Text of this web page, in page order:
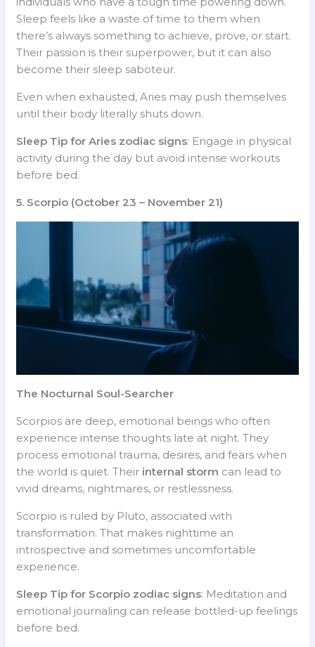
Sleep feels like a waste of time to them when
there’s always something to achieve, prove, or start.
Their passion is their superpower, but it can also
become their sleep saboteur.
Even when exhausted, Aries may push themselves
until their body literally shuts down.
Sleep Tip for Aries zodiac signs: Engage in physical
activity during the day but avoid intense workouts
before bed.
5. Scorpio (October 23 – November 21)
The Nocturnal Soul-Searcher
Scorpios are deep, emotional beings who often
experience intense thoughts late at night. They
process emotional trauma, desires, and fears when
the world is quiet. Their internal storm can lead to
vivid dreams, nightmares, or restlessness.
Scorpio is ruled by Pluto, associated with
transformation. That makes nighttime an
introspective and sometimes uncomfortable
experience.
Sleep Tip for Scorpio zodiac signs: Meditation and
emotional journaling can release bottled-up feelings
before bed.